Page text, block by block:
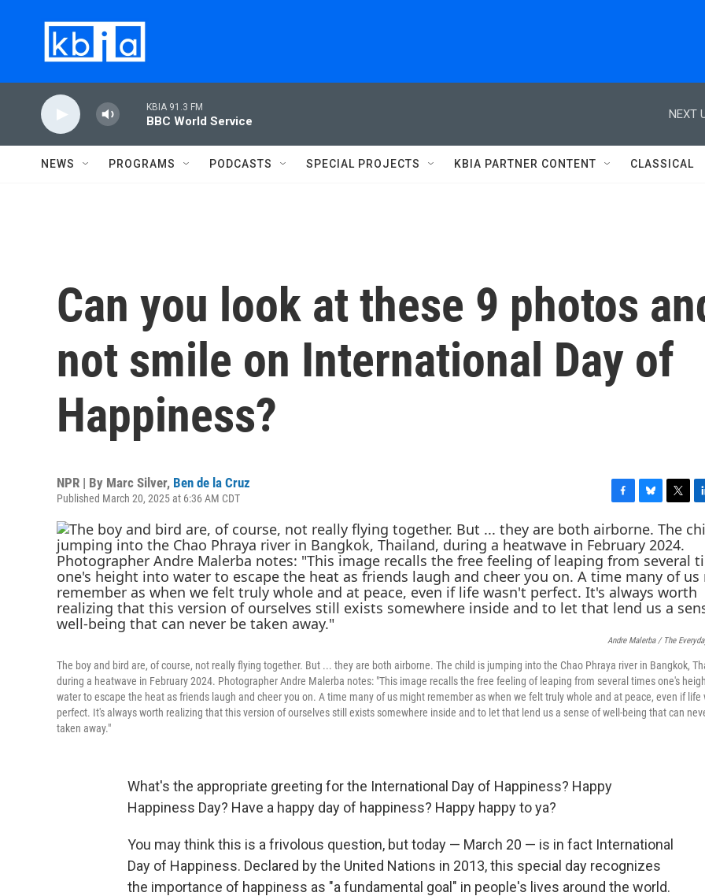
KBIA 91.3 FM
BBC World Service
NEXT
NEWS PROGRAMS PODCASTS SPECIAL PROJECTS KBIA PARTNER CONTENT CLASSICAL
Can you look at these 9 photos
not smile on International Day of
Happiness?
NPR | By Marc Silver, Ben de la Cruz
Published March 20, 2025 at 6:36 AM CDT
a
c
e
b
o
o
k
l
u
e
s
k
y
w
i
t
t
e
r
i
n
k
e
d
I
n
Andre Malerba / The
The boy and bird are, of course, not really flying together. But ... they are both airborne. The child is jumping into the Chao Phraya river in Bangkok,
during a heatwave in February 2024. Photographer Andre Malerba notes: "This image recalls the free feeling of leaping from several times one's
water to escape the heat as friends laugh and cheer you on. A time many of us might remember as when we felt truly whole and at peace, even if life
perfect. It's always worth realizing that this version of ourselves still exists somewhere inside and to let that lend us a sense of well-being that can
taken away."
What's the appropriate greeting for the International Day of Happiness? Happy
Happiness Day? Have a happy day of happiness? Happy happy to ya?
You may think this is a frivolous question, but today — March 20 — is in fact International
Day of Happiness. Declared by the United Nations in 2013, this special day recognizes
the importance of happiness as "a fundamental goal" in people's lives around the world.